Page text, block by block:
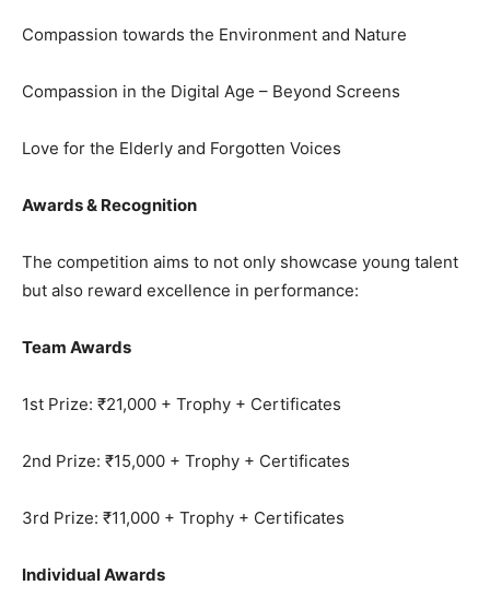
Compassion towards the Environment and Nature
Compassion in the Digital Age – Beyond Screens
Love for the Elderly and Forgotten Voices
Awards & Recognition
The competition aims to not only showcase young talent
but also reward excellence in performance:
Team Awards
1st Prize: ₹21,000 + Trophy + Certificates
2nd Prize: ₹15,000 + Trophy + Certificates
3rd Prize: ₹11,000 + Trophy + Certificates
Individual Awards